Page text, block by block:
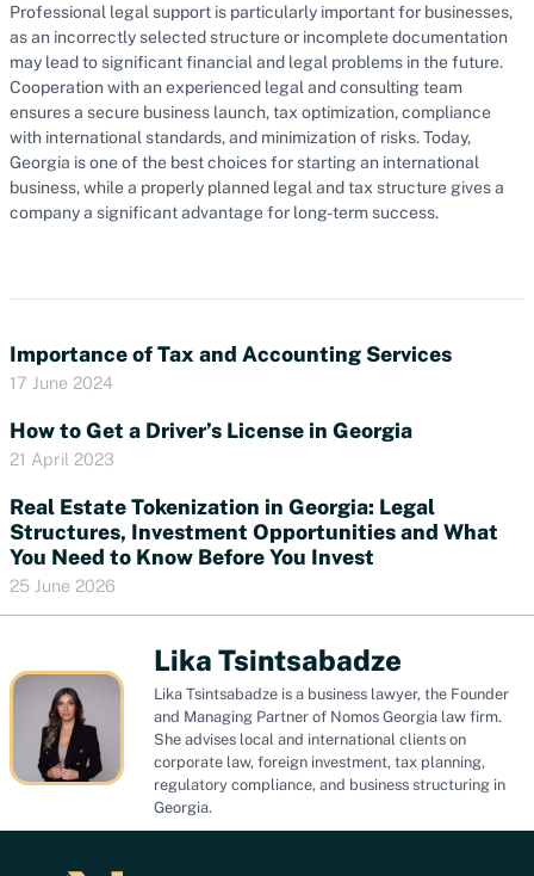
Professional legal support is particularly important for businesses,
as an incorrectly selected structure or incomplete documentation
may lead to significant financial and legal problems in the future.
Cooperation with an experienced legal and consulting team
ensures a secure business launch, tax optimization, compliance
with international standards, and minimization of risks. Today,
Georgia is one of the best choices for starting an international
business, while a properly planned legal and tax structure gives a
company a significant advantage for long-term success.
Importance of Tax and Accounting Services
17 June 2024
How to Get a Driver’s License in Georgia
21 April 2023
Real Estate Tokenization in Georgia: Legal
Structures, Investment Opportunities and What
You Need to Know Before You Invest
25 June 2026
Lika Tsintsabadze
Lika Tsintsabadze is a business lawyer, the Founder
and Managing Partner of Nomos Georgia law firm.
She advises local and international clients on
corporate law, foreign investment, tax planning,
regulatory compliance, and business structuring in
Georgia.